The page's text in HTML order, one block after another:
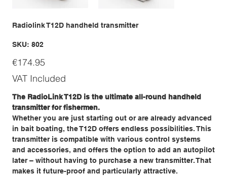
Radiolink T12D handheld transmitter
SKU: SKU
802
802
Price
€174.95
VAT Included
The RadioLink T12D is the ultimate all-round handheld
transmitter for fishermen.
Whether you are just starting out or are already advanced
in bait boating, the T12D offers endless possibilities. This
transmitter is compatible with various control systems
and accessories, and offers the option to add an autopilot
later – without having to purchase a new transmitter. That
makes it future-proof and particularly attractive.